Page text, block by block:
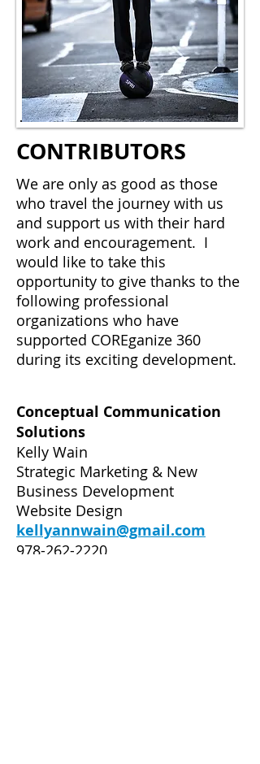
CONTRIBUTORS
We are only as good as those
who travel the journey with us
and support us with their hard
work and encouragement. I
would like to take this
opportunity to give thanks to the
following professional
organizations who have
supported COREganize 360
during its exciting development.
Conceptual Communication
Solutions
Kelly Wain
Strategic Marketing & New
Business Development
Website Design
kellyannwain@gmail.com
978-262-2220